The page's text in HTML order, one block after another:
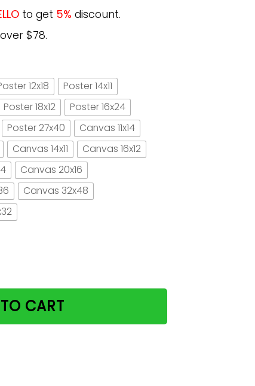
to get 5% discount.
$78.
12x18
Poster 14x11
Poster 18x12
Poster 16x24
Poster 27x40
Canvas 11x14
Canvas 14x11
Canvas 16x12
Canvas 20x16
Canvas 32x48
green paper poster no frame/ wrapped canvas wall
CART